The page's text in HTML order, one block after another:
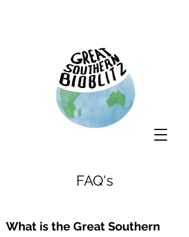
FAQ's
What is the Great Southern